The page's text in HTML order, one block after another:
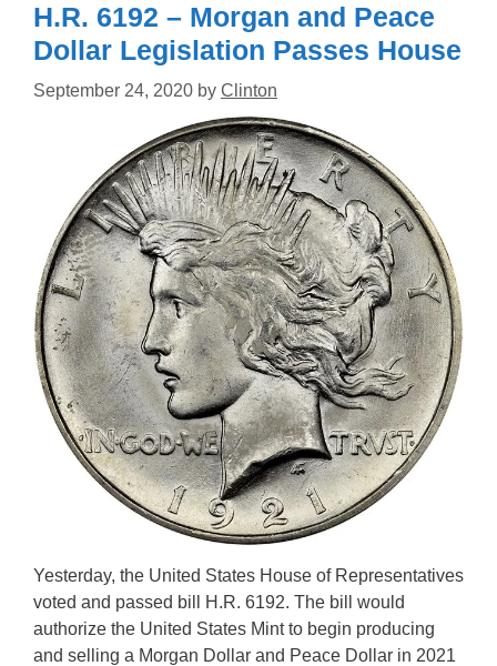
H.R. 6192 – Morgan and Peace
Dollar Legislation Passes House
September 24, 2020 by Clinton
Yesterday, the United States House of Representatives
voted and passed bill H.R. 6192. The bill would
authorize the United States Mint to begin producing
and selling a Morgan Dollar and Peace Dollar in 2021